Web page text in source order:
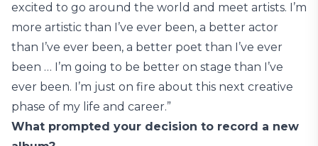
excited to go around the world and meet artists. I’m
more artistic than I’ve ever been, a better actor
than I’ve ever been, a better poet than I’ve ever
been … I’m going to be better on stage than I’ve
ever been. I’m just on fire about this next creative
phase of my life and career.”
What prompted your decision to record a new